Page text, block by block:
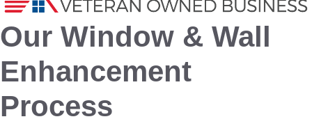
Our Window & Wall
Enhancement
Process